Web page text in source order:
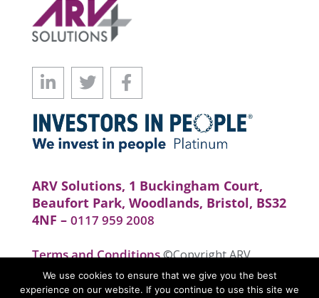
ARV Solutions, 1 Buckingham Court,
Beaufort Park, Woodlands, Bristol, BS32
4NF – 0117 959 2008
Terms and Conditions©Copyright ARV
Solutions . All rights reserved. Website by
realityhouse
We use cookies to ensure that we give you the best
experience on our website. If you continue to use this site we